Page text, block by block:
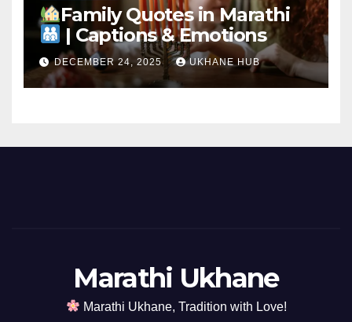
Family Quotes in Marathi
| Captions & Emotions
DECEMBER 24, 2025 UKHANE HUB
Marathi Ukhane
Marathi Ukhane, Tradition with Love!